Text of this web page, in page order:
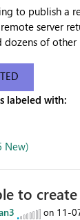
to publish a
returned an error:
dozens of
labeled with:
New)
to
on ‎11-